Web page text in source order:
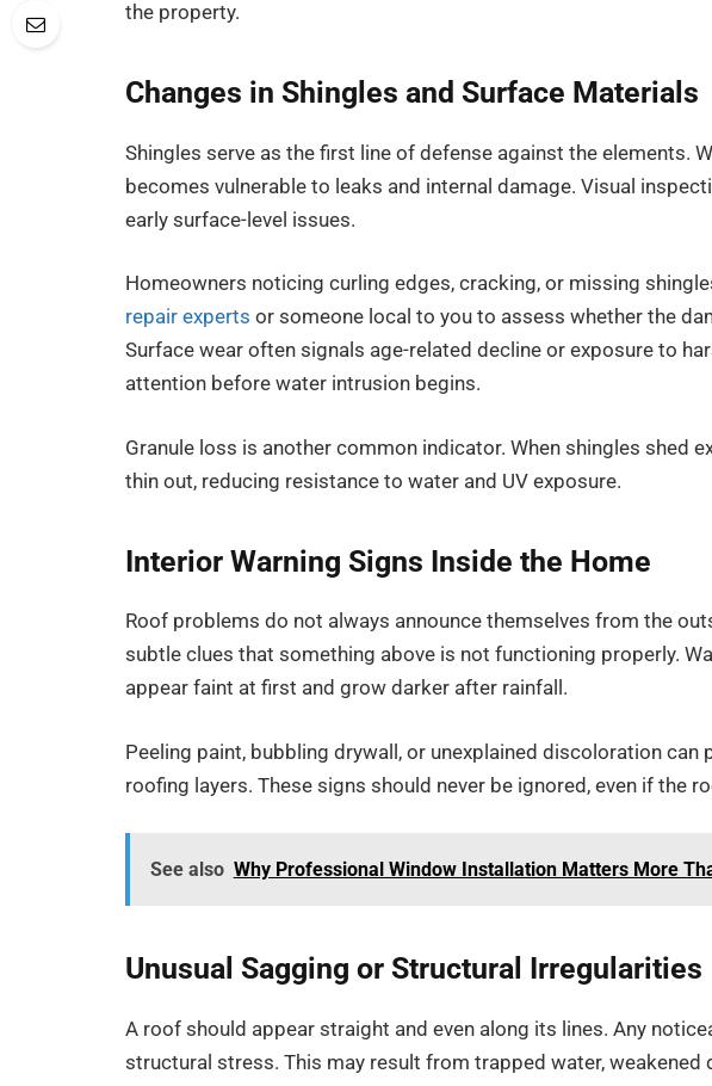
the property.
Changes in Shingles and Surface Materials
Shingles serve as the first line of defense against the elements.
becomes vulnerable to leaks and internal damage. Visual
early surface-level issues.
Homeowners noticing curling edges, cracking, or missing
repair experts or someone local to you to assess whether the
Surface wear often signals age-related decline or exposure to
attention before water intrusion begins.
Granule loss is another common indicator. When shingles shed
thin out, reducing resistance to water and UV exposure.
Interior Warning Signs Inside the Home
Roof problems do not always announce themselves from the
subtle clues that something above is not functioning properly.
appear faint at first and grow darker after rainfall.
Peeling paint, bubbling drywall, or unexplained discoloration
roofing layers. These signs should never be ignored, even if the
See also Why Professional Window Installation Matters More
Unusual Sagging or Structural Irregularities
A roof should appear straight and even along its lines. Any
structural stress. This may result from trapped water, weakened